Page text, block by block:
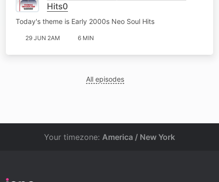
Hits0
Today's theme is Early 2000s Neo Soul Hits
29 JUN 2AM 6 MIN
All episodes
Your timezone: America / New York